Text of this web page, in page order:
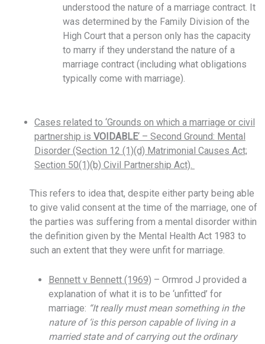
understood the nature of a marriage contract. It
was determined by the Family Division of the
High Court that a person only has the capacity
to marry if they understand the nature of a
marriage contract (including what obligations
typically come with marriage).
Cases related to ‘Grounds on which a marriage or civil
partnership is VOIDABLE‘ – Second Ground: Mental
Disorder (Section 12 (1)(d) Matrimonial Causes Act;
Section 50(1)(b) Civil Partnership Act).
This refers to idea that, despite either party being able
to give valid consent at the time of the marriage, one of
the parties was suffering from a mental disorder within
the definition given by the Mental Health Act 1983 to
such an extent that they were unfit for marriage.
Bennett v Bennett (1969) – Ormrod J provided a
explanation of what it is to be ‘unfitted’ for
marriage: “It really must mean something in the
nature of ‘is this person capable of living in a
married state and of carrying out the ordinary